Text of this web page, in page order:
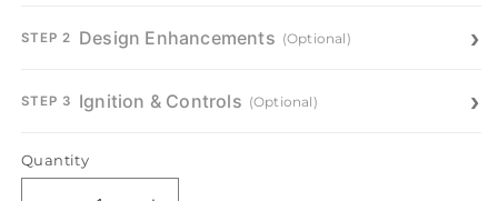
STEP 2 Design Enhancements (Optional)
STEP 3 Ignition & Controls (Optional)
Quantity